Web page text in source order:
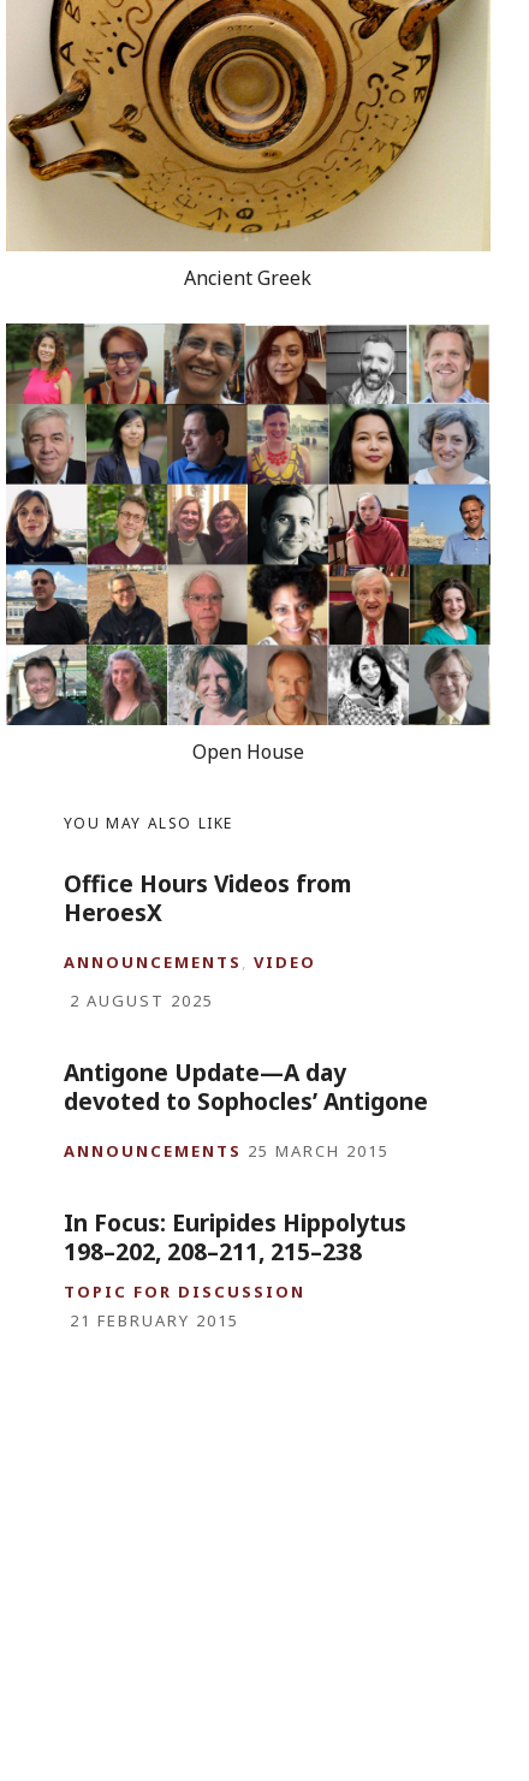
Ancient Greek
Open House
YOU MAY ALSO LIKE
Office Hours Videos from
HeroesX
ANNOUNCEMENTS , VIDEO
2 AUGUST 2025
Antigone Update—A day
devoted to Sophocles’ Antigone
ANNOUNCEMENTS 25 MARCH 2015
In Focus: Euripides Hippolytus
198–202, 208–211, 215–238
TOPIC FOR DISCUSSION
21 FEBRUARY 2015